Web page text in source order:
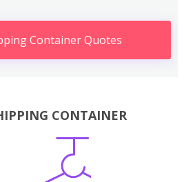
Container Quotes
CONTAINER